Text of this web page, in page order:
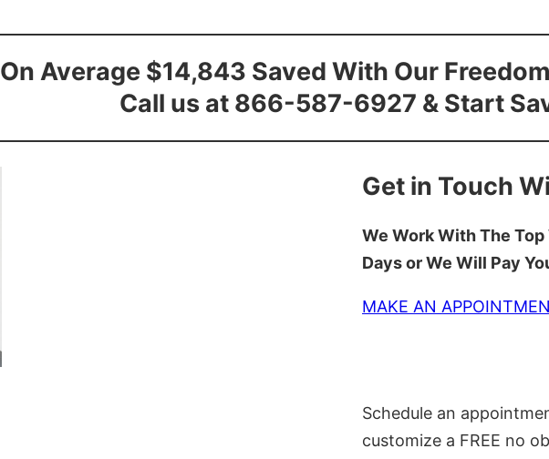
On Average $14,843 Saved With Our
Call us at 866-587-6927 & Start
Get in Touch
We Work With The
Days or We Will Pay
MAKE AN
Schedule an
customize a FREE no